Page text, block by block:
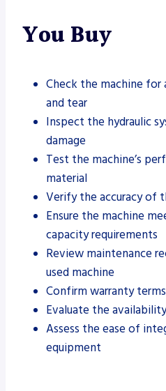
You Buy
Check the machine for
and tear
Inspect the hydraulic
damage
Test the machine’s
material
Verify the accuracy of
Ensure the machine
capacity requirements
Review maintenance
used machine
Confirm warranty
Evaluate the
Assess the ease of
equipment